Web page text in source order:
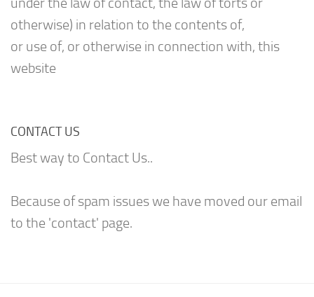
otherwise) in relation to the contents of,
or use of, or otherwise in connection with, this
website
CONTACT US
Best way to Contact Us..
Because of spam issues we have moved our email
to the 'contact' page.